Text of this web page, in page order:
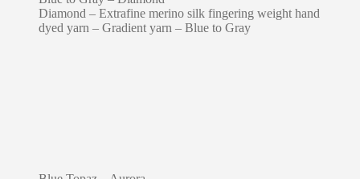
Diamond – Extrafine merino silk fingering weight hand
dyed yarn – Gradient yarn – Blue to Gray